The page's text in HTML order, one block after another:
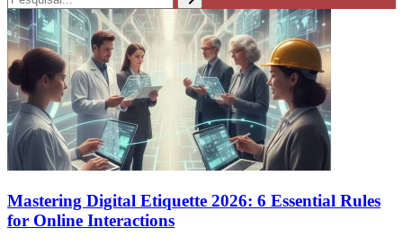
Mastering Digital Etiquette 2026: 6 Essential Rules
for Online Interactions